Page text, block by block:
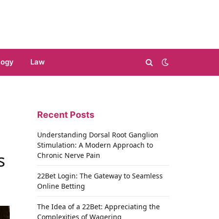
Law
Recent Posts
Understanding Dorsal Root Ganglion
Stimulation: A Modern Approach to
Chronic Nerve Pain
22Bet Login: The Gateway to Seamless
Online Betting
The Idea of a 22Bet: Appreciating the
Complexities of Wagering